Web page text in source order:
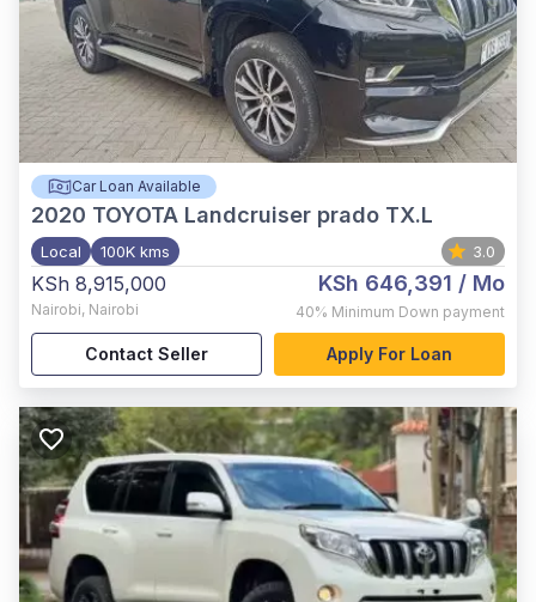
Car Loan Available
2020 TOYOTA Landcruiser prado TX.L
Local 100K kms 3.0
KSh 8,915,000
Nairobi, Nairobi
KSh 646,391 / Mo
40% Minimum Down payment
Contact Seller Apply For Loan